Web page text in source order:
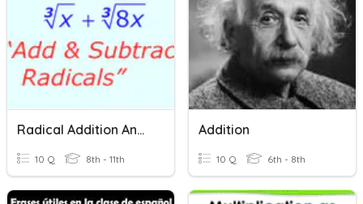
Radical Addition And Subtraction
10 Q 8th - 11th
Addition
10 Q 6th - 8th